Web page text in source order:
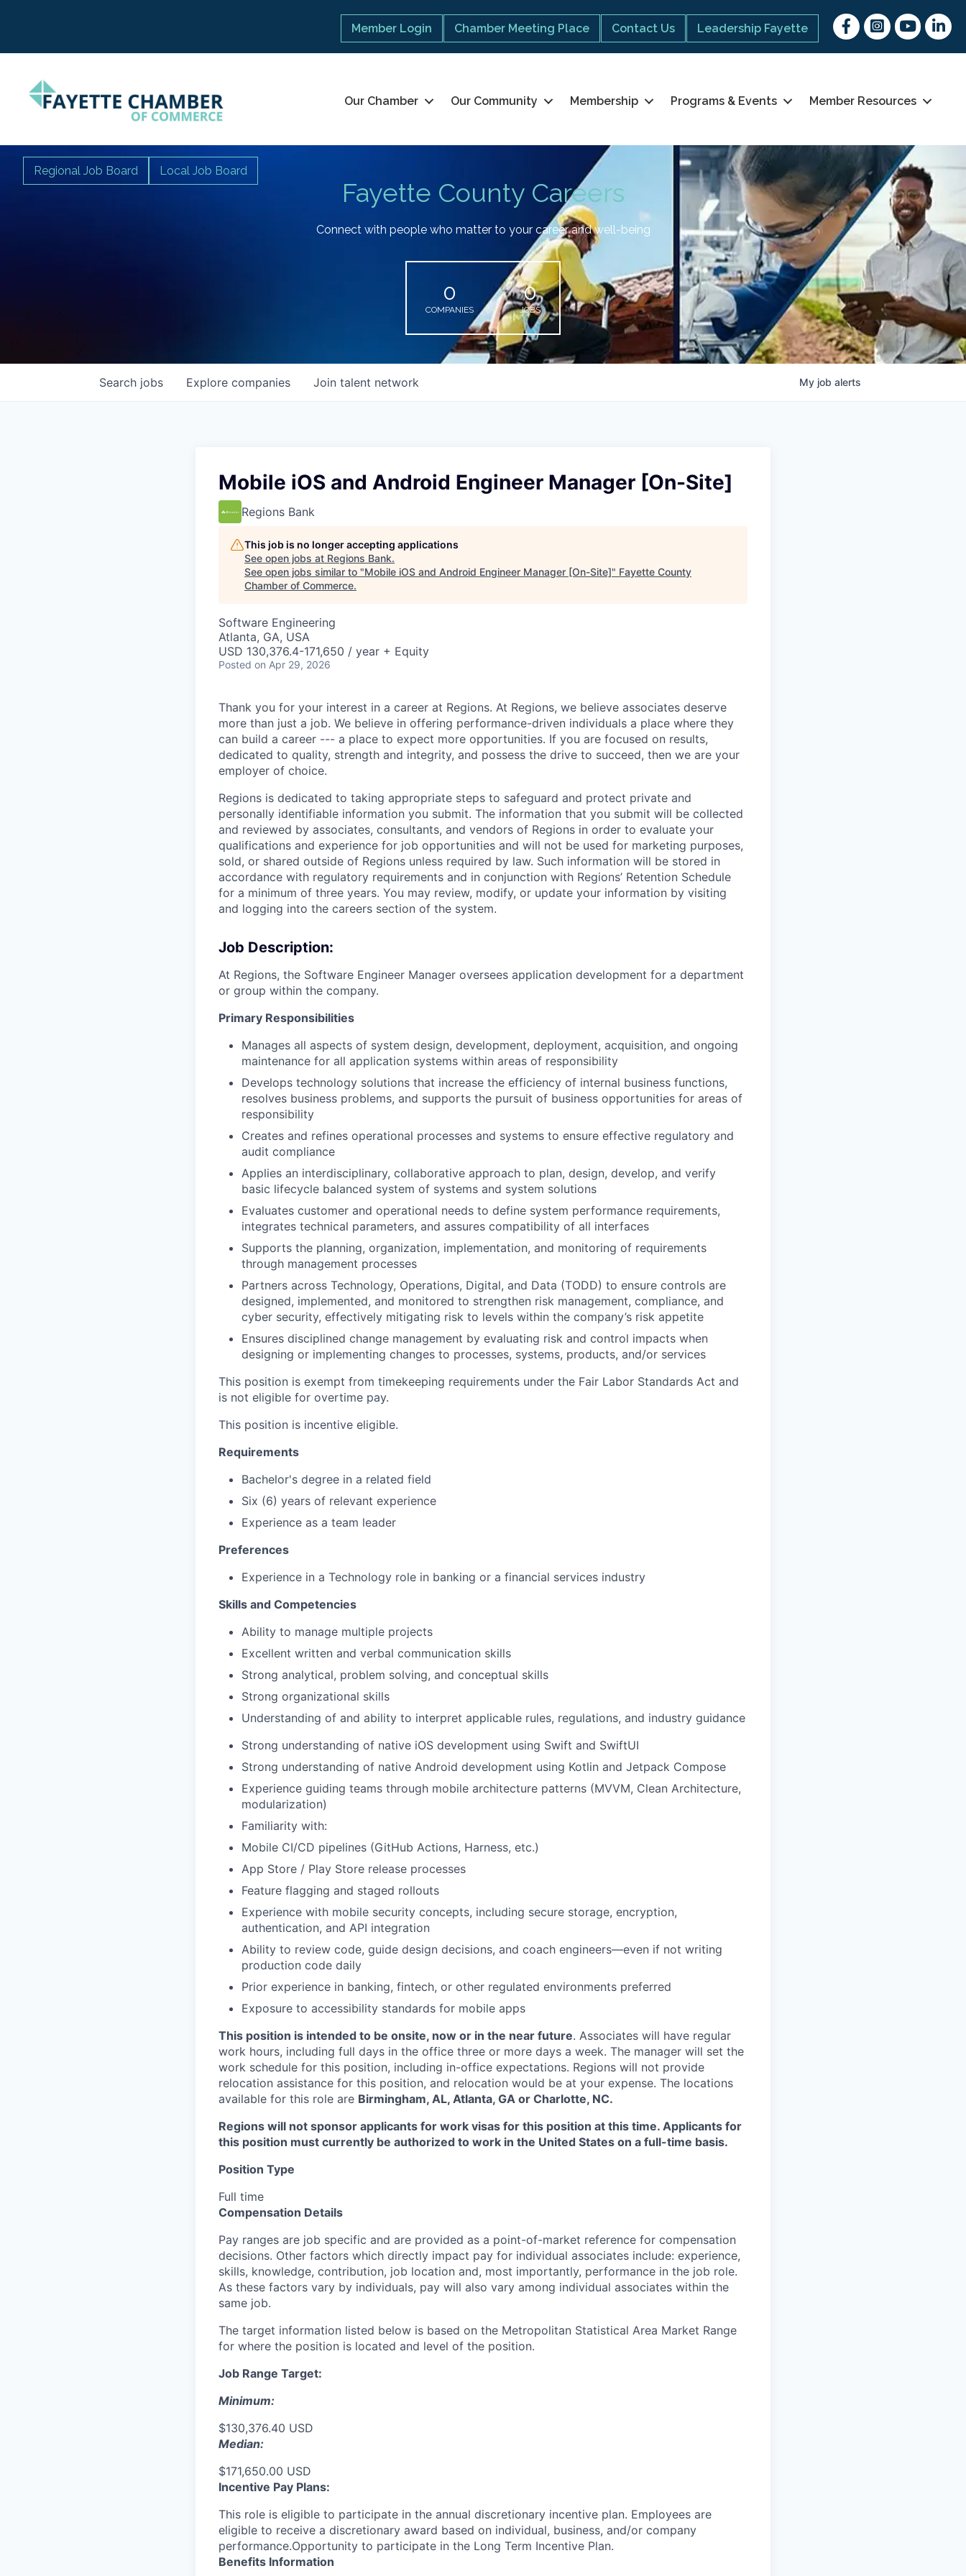
Member Login Chamber Meeting Place Contact Us Leadership Fayette
FacebookInstagram
youtubeLinked
Our Chamber Our Community Membership Programs & Events Member Resources
Fayette County Careers
Regional Job Board Local Job Board
Connect with people who matter to your career and well-being
0
COMPANIES
0
JOBS
Search jobs Explore companies Join talent network My job alerts
Mobile iOS and Android Engineer Manager [On-Site]
Regions Bank
This job is no longer accepting applications
See open jobs at Regions Bank.
See open jobs similar to "Mobile iOS and Android Engineer Manager [On-Site]" Fayette County
Chamber of Commerce.
Software Engineering
Atlanta, GA, USA
USD 130,376.4-171,650 / year + Equity
Posted on Apr 29, 2026
Thank you for your interest in a career at Regions. At Regions, we believe associates deserve
more than just a job. We believe in offering performance-driven individuals a place where they
can build a career --- a place to expect more opportunities. If you are focused on results,
dedicated to quality, strength and integrity, and possess the drive to succeed, then we are your
employer of choice.
Regions is dedicated to taking appropriate steps to safeguard and protect private and
personally identifiable information you submit. The information that you submit will be collected
and reviewed by associates, consultants, and vendors of Regions in order to evaluate your
qualifications and experience for job opportunities and will not be used for marketing purposes,
sold, or shared outside of Regions unless required by law. Such information will be stored in
accordance with regulatory requirements and in conjunction with Regions’ Retention Schedule
for a minimum of three years. You may review, modify, or update your information by visiting
and logging into the careers section of the system.
Job Description:
At Regions, the Software Engineer Manager oversees application development for a department
or group within the company.
Primary Responsibilities
Manages all aspects of system design, development, deployment, acquisition, and ongoing
maintenance for all application systems within areas of responsibility
Develops technology solutions that increase the efficiency of internal business functions,
resolves business problems, and supports the pursuit of business opportunities for areas of
responsibility
Creates and refines operational processes and systems to ensure effective regulatory and
audit compliance
Applies an interdisciplinary, collaborative approach to plan, design, develop, and verify
basic lifecycle balanced system of systems and system solutions
Evaluates customer and operational needs to define system performance requirements,
integrates technical parameters, and assures compatibility of all interfaces
Supports the planning, organization, implementation, and monitoring of requirements
through management processes
Partners across Technology, Operations, Digital, and Data (TODD) to ensure controls are
designed, implemented, and monitored to strengthen risk management, compliance, and
cyber security, effectively mitigating risk to levels within the company’s risk appetite
Ensures disciplined change management by evaluating risk and control impacts when
designing or implementing changes to processes, systems, products, and/or services
This position is exempt from timekeeping requirements under the Fair Labor Standards Act and
is not eligible for overtime pay.
This position is incentive eligible.
Requirements
Bachelor's degree in a related field
Six (6) years of relevant experience
Experience as a team leader
Preferences
Experience in a Technology role in banking or a financial services industry
Skills and Competencies
Ability to manage multiple projects
Excellent written and verbal communication skills
Strong analytical, problem solving, and conceptual skills
Strong organizational skills
Understanding of and ability to interpret applicable rules, regulations, and industry guidance
Strong understanding of native iOS development using Swift and SwiftUI
Strong understanding of native Android development using Kotlin and Jetpack Compose
Experience guiding teams through mobile architecture patterns (MVVM, Clean Architecture,
modularization)
Familiarity with:
Mobile CI/CD pipelines (GitHub Actions, Harness, etc.)
App Store / Play Store release processes
Feature flagging and staged rollouts
Experience with mobile security concepts, including secure storage, encryption,
authentication, and API integration
Ability to review code, guide design decisions, and coach engineers—even if not writing
production code daily
Prior experience in banking, fintech, or other regulated environments preferred
Exposure to accessibility standards for mobile apps
This position is intended to be onsite, now or in the near future. Associates will have regular
work hours, including full days in the office three or more days a week. The manager will set the
work schedule for this position, including in-office expectations. Regions will not provide
relocation assistance for this position, and relocation would be at your expense. The locations
available for this role are Birmingham, AL, Atlanta, GA or Charlotte, NC.
Regions will not sponsor applicants for work visas for this position at this time. Applicants for
this position must currently be authorized to work in the United States on a full-time basis.
Position Type
Full time
Compensation Details
Pay ranges are job specific and are provided as a point-of-market reference for compensation
decisions. Other factors which directly impact pay for individual associates include: experience,
skills, knowledge, contribution, job location and, most importantly, performance in the job role.
As these factors vary by individuals, pay will also vary among individual associates within the
same job.
The target information listed below is based on the Metropolitan Statistical Area Market Range
for where the position is located and level of the position.
Job Range Target:
Minimum:
$130,376.40 USD
Median:
$171,650.00 USD
Incentive Pay Plans:
This role is eligible to participate in the annual discretionary incentive plan. Employees are
eligible to receive a discretionary award based on individual, business, and/or company
performance.Opportunity to participate in the Long Term Incentive Plan.
Benefits Information